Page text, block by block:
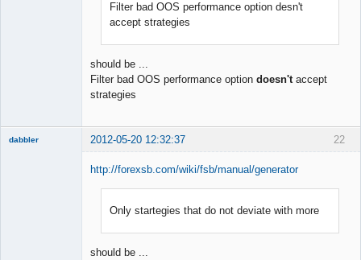
Filter bad OOS performance option desn't
accept strategies
should be ...
Filter bad OOS performance option doesn't accept
strategies
22
dabbler 2012-05-20 12:32:37
http://forexsb.com/wiki/fsb/manual/generator
Only startegies that do not deviate with more
should be ...